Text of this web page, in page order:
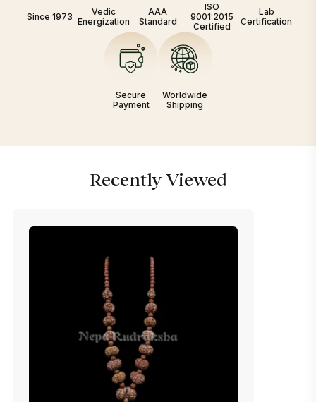
Since 1973
Vedic
Energization
AAA
Standard
ISO
9001:2015
Certified
Lab
Certification
Secure
Payment
Worldwide
Shipping
Recently Viewed